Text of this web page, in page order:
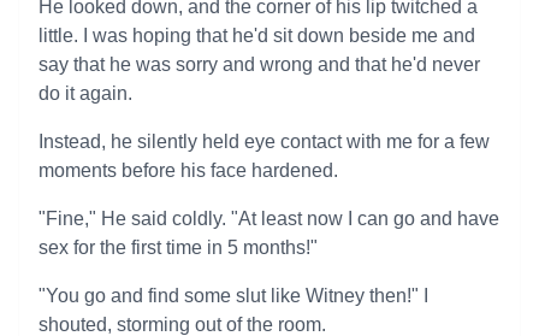
He looked down, and the corner of his lip twitched a
little. I was hoping that he'd sit down beside me and
say that he was sorry and wrong and that he'd never
do it again.
Instead, he silently held eye contact with me for a few
moments before his face hardened.
"Fine," He said coldly. "At least now I can go and have
sex for the first time in 5 months!"
"You go and find some slut like Witney then!" I
shouted, storming out of the room.